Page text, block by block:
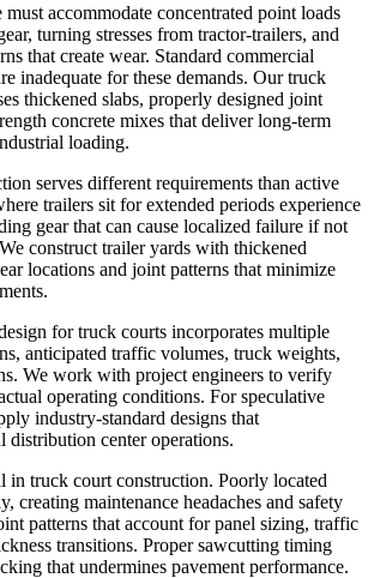
accommodate concentrated point loads
turning stresses from tractor-trailers, and
that create wear. Standard commercial
inadequate for these demands. Our truck
thickened slabs, properly designed joint
concrete mixes that deliver long-term
loading.
serves different requirements than active
trailers sit for extended periods experience
gear that can cause localized failure if not
construct trailer yards with thickened
locations and joint patterns that minimize
for truck courts incorporates multiple
anticipated traffic volumes, truck weights,
We work with project engineers to verify
operating conditions. For speculative
industry-standard designs that
distribution center operations.
in truck court construction. Poorly located
creating maintenance headaches and safety
patterns that account for panel sizing, traffic
transitions. Proper sawcutting timing
that undermines pavement performance.